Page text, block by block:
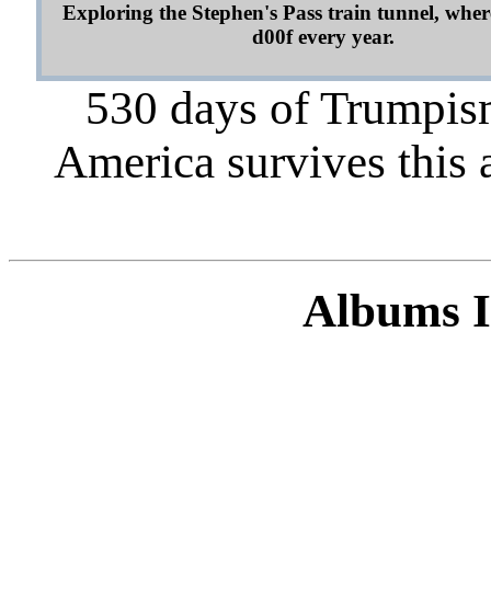
Exploring the Stephen's Pass train tunnel,
d00f every year.
530 days of
America survives this
Albums